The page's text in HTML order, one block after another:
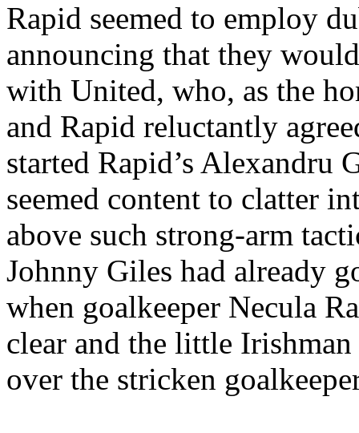
Rapid seemed to employ
announcing that they
with United, who, as the
and Rapid reluctantly
started Rapid’s Alexandru
seemed content to clatter
above such strong-arm
Johnny Giles had already
when goalkeeper Necula
clear and the little
over the stricken